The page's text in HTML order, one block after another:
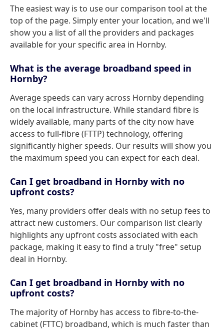
The easiest way is to use our comparison tool at the
top of the page. Simply enter your location, and we'll
show you a list of all the providers and packages
available for your specific area in Hornby.
What is the average broadband speed in
Hornby?
Average speeds can vary across Hornby depending
on the local infrastructure. While standard fibre is
widely available, many parts of the city now have
access to full-fibre (FTTP) technology, offering
significantly higher speeds. Our results will show you
the maximum speed you can expect for each deal.
Can I get broadband in Hornby with no
upfront costs?
Yes, many providers offer deals with no setup fees to
attract new customers. Our comparison list clearly
highlights any upfront costs associated with each
package, making it easy to find a truly "free" setup
deal in Hornby.
Can I get broadband in Hornby with no
upfront costs?
The majority of Hornby has access to fibre-to-the-
cabinet (FTTC) broadband, which is much faster than